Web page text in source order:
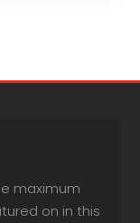
maximum
on in this